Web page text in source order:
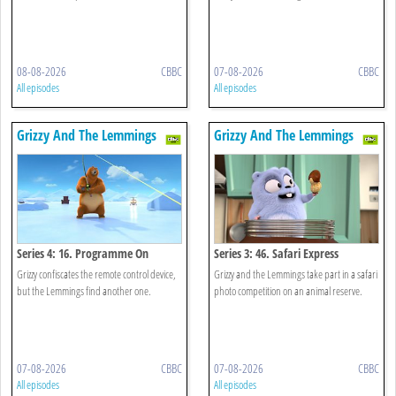
08-08-2026 CBBC
All episodes
07-08-2026 CBBC
All episodes
Grizzy And The Lemmings
Series 4: 16. Programme On
Demand
Grizzy confiscates the remote control device,
but the Lemmings find another one.
07-08-2026 CBBC
All episodes
Grizzy And The Lemmings
Series 3: 46. Safari Express
Grizzy and the Lemmings take part in a safari
photo competition on an animal reserve.
07-08-2026 CBBC
All episodes